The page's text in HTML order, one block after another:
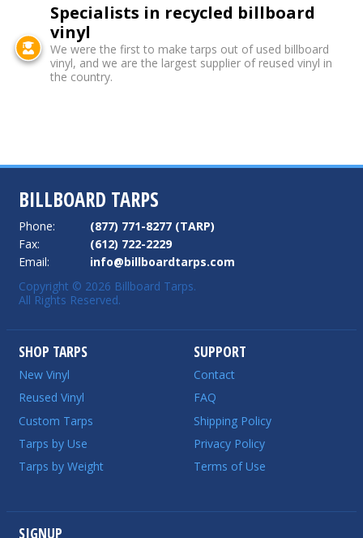
Specialists in recycled billboard
vinyl
We were the first to make tarps out of used billboard
vinyl, and we are the largest supplier of reused vinyl in
the country.
BILLBOARD TARPS
Phone:
(877) 771-8277 (TARP)
Fax:
(612) 722-2229
Email:
info@billboardtarps.com
Copyright © 2026 Billboard Tarps.
All Rights Reserved.
SHOP TARPS
New Vinyl
Reused Vinyl
Custom Tarps
Tarps by Use
Tarps by Weight
SUPPORT
Contact
FAQ
Shipping Policy
Privacy Policy
Terms of Use
SIGNUP